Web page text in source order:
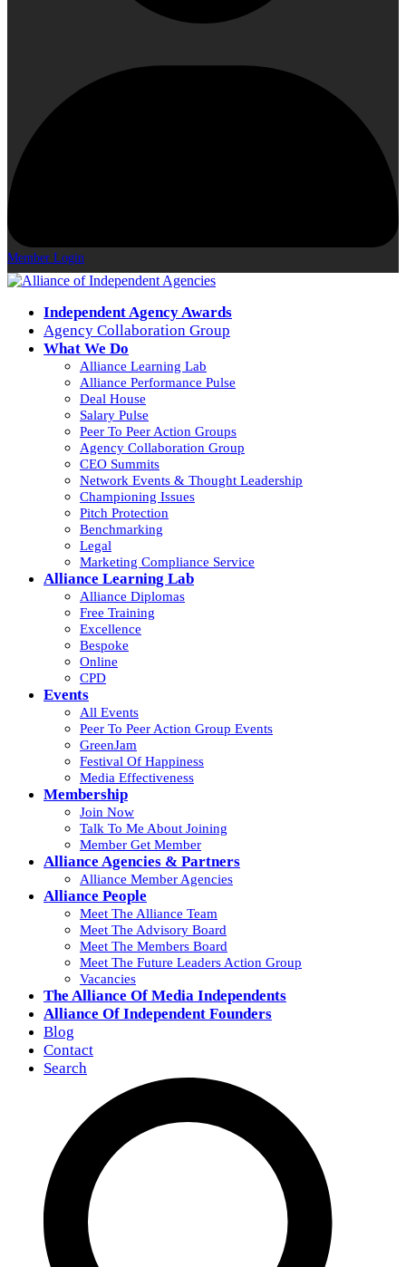
Member Login
Independent Agency Awards
Agency Collaboration Group
What We Do
Alliance Learning Lab
Alliance Performance Pulse
Deal House
Salary Pulse
Peer To Peer Action Groups
Agency Collaboration Group
CEO Summits
Network Events & Thought Leadership
Championing Issues
Pitch Protection
Benchmarking
Legal
Marketing Compliance Service
Alliance Learning Lab
Alliance Diplomas
Free Training
Excellence
Bespoke
Online
CPD
Events
All Events
Peer To Peer Action Group Events
GreenJam
Festival Of Happiness
Media Effectiveness
Membership
Join Now
Talk To Me About Joining
Member Get Member
Alliance Agencies & Partners
Alliance Member Agencies
Alliance People
Meet The Alliance Team
Meet The Advisory Board
Meet The Members Board
Meet The Future Leaders Action Group
Vacancies
The Alliance Of Media Independents
Alliance Of Independent Founders
Blog
Contact
Search